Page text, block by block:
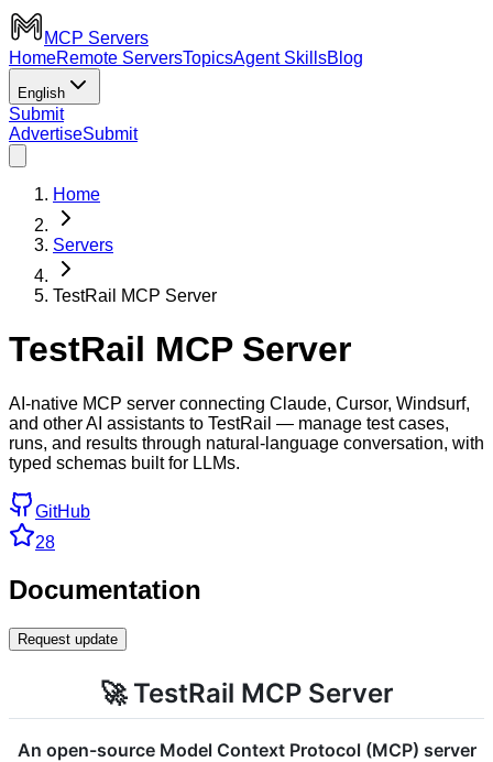
MCP Servers
HomeRemote ServersTopicsAgent SkillsBlog
English
Submit
AdvertiseSubmit
Home
Servers
TestRail MCP Server
TestRail MCP Server
AI-native MCP server connecting Claude, Cursor, Windsurf,
and other AI assistants to TestRail — manage test cases,
runs, and results through natural-language conversation, with
typed schemas built for LLMs.
GitHub
28
Documentation
Request update
🚀 TestRail MCP Server
An open-source Model Context Protocol (MCP) server